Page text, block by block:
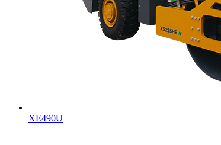
XE490U